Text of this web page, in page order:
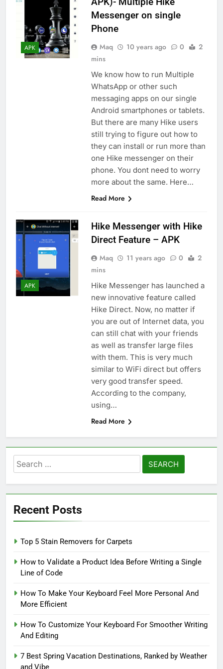
APK
Messenger on single
Phone
Maq 10 years ago 0
2
mins
We know how to run Multiple
WhatsApp or other such
messaging apps on our single
Android smartphones or tablets.
But there are many Hike users
still trying to figure out how to
they can install or run more than
one Hike messenger on their
phone. You dont need to worry
more about the same. Here…
Read More
APK
Hike Messenger with Hike
Direct Feature – APK
Maq 11 years ago 0
2
mins
Hike Messenger has launched a
new innovative feature called
Hike Direct. Now, no matter if
you are out of Internet data, you
can still chat with your friends
as well as transfer large files
with them. This is very much
similar to WiFi direct but offers
very good transfer speed.
According to the company,
using…
Read More
Search
for:
Recent Posts
Top 5 Stain Removers for Carpets
How to Validate a Product Idea Before Writing a Single
Line of Code
How To Make Your Keyboard Feel More Personal And
More Efficient
How To Customize Your Keyboard For Smoother Writing
And Editing
7 Best Spring Vacation Destinations, Ranked by Weather